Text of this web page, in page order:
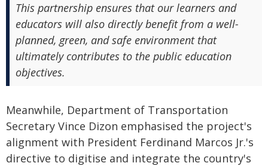
This partnership ensures that our learners and
educators will also directly benefit from a well-
planned, green, and safe environment that
ultimately contributes to the public education
objectives.
Meanwhile, Department of Transportation
Secretary Vince Dizon emphasised the project's
alignment with President Ferdinand Marcos Jr.'s
directive to digitise and integrate the country's